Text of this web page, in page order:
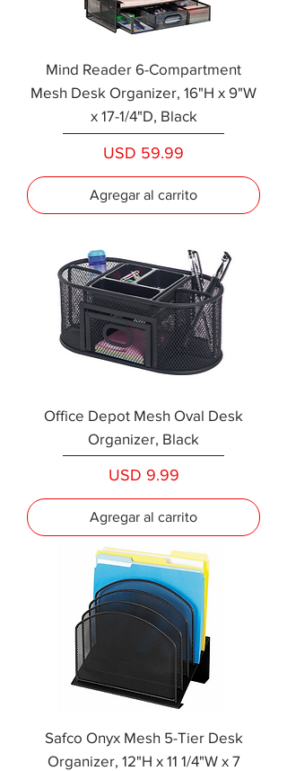
Mind Reader 6-Compartment
Mesh Desk Organizer, 16"H x 9"W
x 17-1/4"D, Black
Precio
USD 59.99
Agregar al carrito
Office Depot Mesh Oval Desk
Organizer, Black
Precio
USD 9.99
Agregar al carrito
Safco Onyx Mesh 5-Tier Desk
Organizer, 12"H x 11 1/4"W x 7